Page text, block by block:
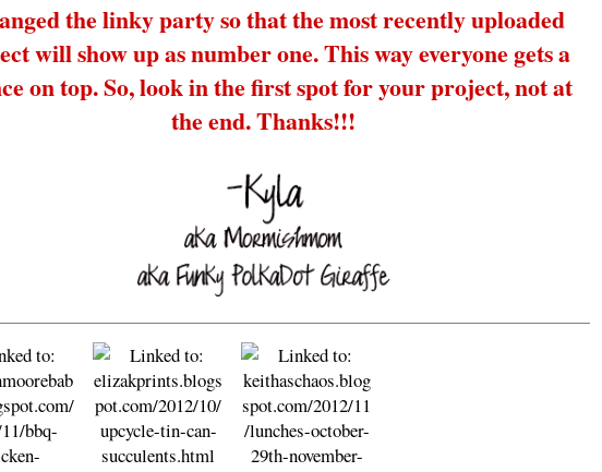
the linky party so that the most recently uploaded
will show up as number one. This way everyone gets a
on top. So, look in the first spot for your project, not at
the end. Thanks!!!